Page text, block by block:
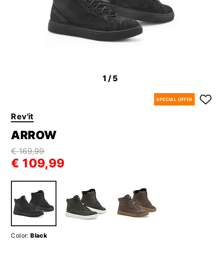
1 /5
SPECIAL OFFER
Rev'it
ARROW
€ 169,99
€ 109,99
Color: Black